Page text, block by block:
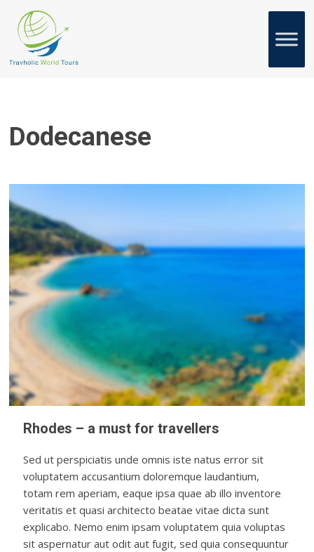
Dodecanese
Rhodes – a must for travellers
Sed ut perspiciatis unde omnis iste natus error sit
voluptatem accusantium doloremque laudantium,
totam rem aperiam, eaque ipsa quae ab illo inventore
veritatis et quasi architecto beatae vitae dicta sunt
explicabo. Nemo enim ipsam voluptatem quia voluptas
sit aspernatur aut odit aut fugit, sed quia consequuntur